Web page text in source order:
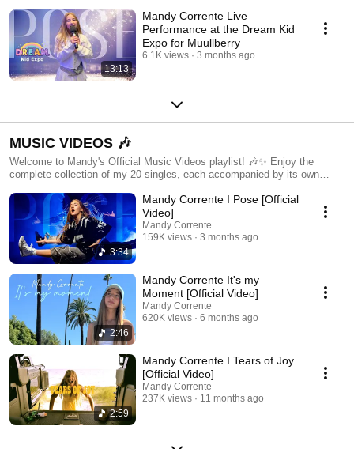
13:13
Mandy Corrente Live
Performance at the Dream Kid
Expo for Muullberry
6.1K views 3 months ago
MUSIC VIDEOS 🎶
Welcome to Mandy's Official Music Videos playlist! 🎶✨ Enjoy the
complete collection of my 20 singles, each accompanied by its own
behind every song as you watch the visuals come to life. From upbeat
anthems to heartfelt ballads, this playlist showcases the full range of my
musical journey. Don't forget to like, comment, and subscribe to stay
updated on all my latest releases and behind-the-scenes content. Let's
enjoy the music together! 🌟🎤🎥
3:34
Mandy Corrente I Pose [Official
Video]
Mandy Corrente
159K views
3 months ago
2:46
Mandy Corrente It's my
Moment [Official Video]
Mandy Corrente
620K views
6 months ago
2:59
Mandy Corrente I Tears of Joy
[Official Video]
Mandy Corrente
237K views
11 months ago